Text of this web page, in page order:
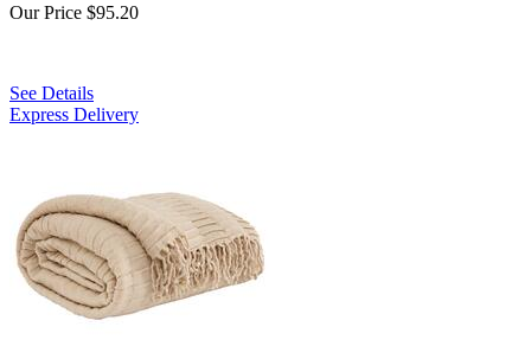
Our Price $95.20
See Details
Express Delivery